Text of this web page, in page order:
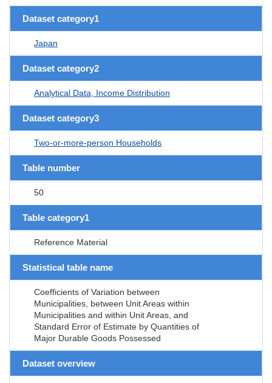
Dataset category1
Japan
Dataset category2
Analytical Data, Income Distribution
Dataset category3
Two-or-more-person Households
Table number
50
Table category1
Reference Material
Statistical table name
Coefficients of Variation between
Municipalities, between Unit Areas within
Municipalities and within Unit Areas, and
Standard Error of Estimate by Quantities of
Major Durable Goods Possessed
Dataset overview